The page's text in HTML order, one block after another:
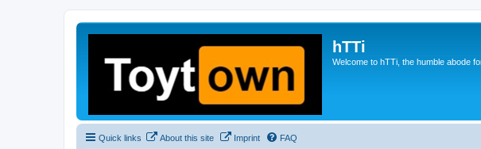
hTTi
Welcome to hTTi, the humble abode
Quick links About this site Imprint FAQ